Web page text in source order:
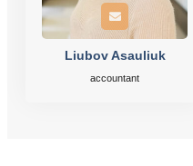
Liubov Asauliuk
accountant